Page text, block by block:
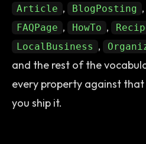
Article , BlogPosting ,
FAQPage , HowTo ,
LocalBusiness ,
and the rest of the
every property against
you ship it.